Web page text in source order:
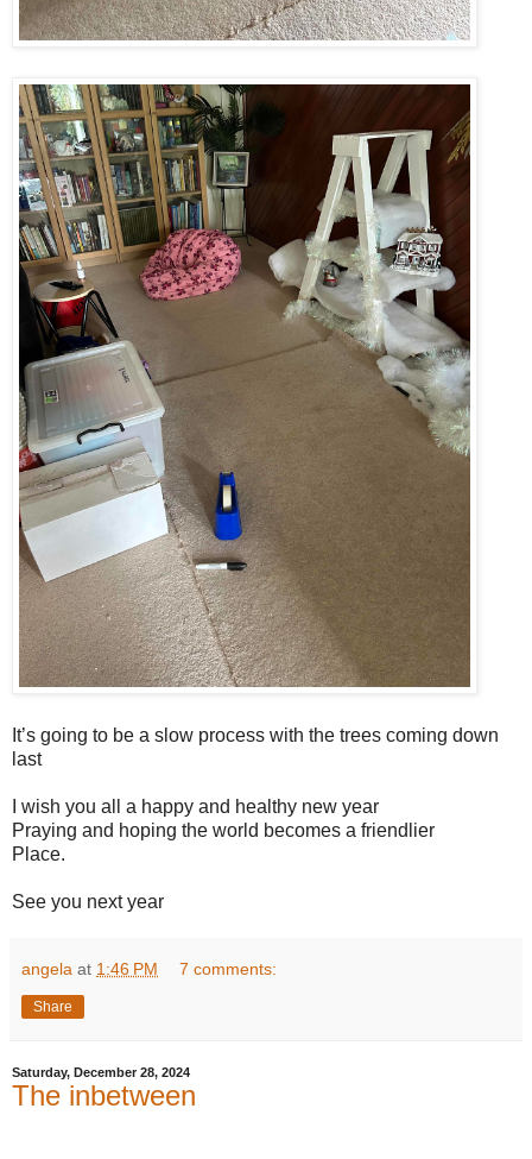
It’s going to be a slow process with the trees coming down
last
I wish you all a happy and healthy new year
Praying and hoping the world becomes a friendlier
Place.
See you next year
angela at 1:46 PM 7 comments:
Share
Saturday, December 28, 2024
The inbetween